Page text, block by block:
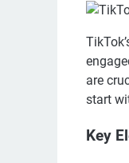
are
start
Key